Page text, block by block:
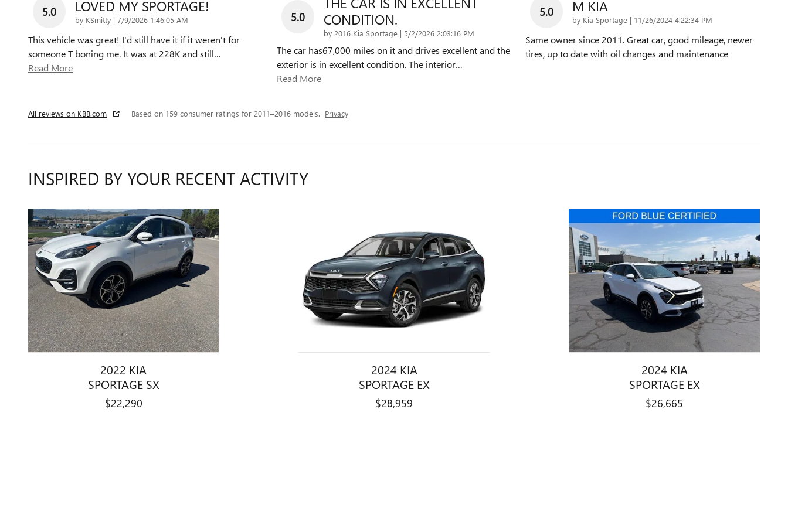
5.0 LOVED MY SPORTAGE!
by KSmitty | on
7/9/2026 1:46:05 AM
This vehicle was great! I'd still have it if it weren't for
someone T boning me. It was at 228K and still…
Read More
5.0
CONDITION.
by 2016 Kia Sportage | on
5/2/2026 2:03:16 PM
The car has67,000 miles on it and drives excellent and the
exterior is in excellent condition. The interior…
Read More
5.0 M KIA
by Kia Sportage | on
11/26/2024 4:22:34 PM
Same owner since 2011. Great car, good mileage, newer
tires, up to date with oil changes and maintenance
All reviews on KBB.com Based on 159 consumer ratings for 2011–2016 models. Privacy
INSPIRED BY YOUR RECENT ACTIVITY
2022 KIA
SPORTAGE SX
$22,290
2024 KIA
SPORTAGE EX
$28,959
2024 KIA
SPORTAGE EX
$26,665